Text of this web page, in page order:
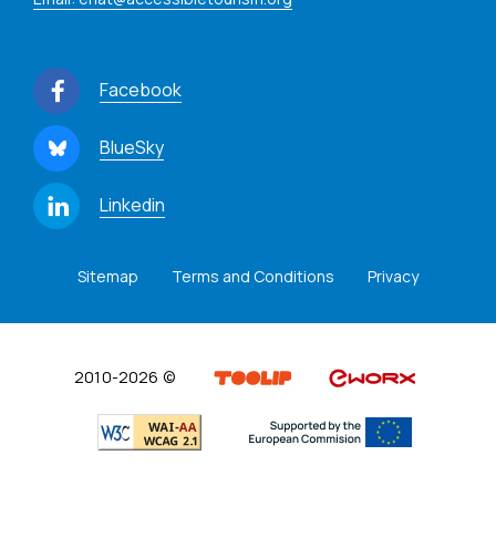
Facebook
BlueSky
Linkedin
Sitemap Terms and Conditions Privacy
2010-2026 ©